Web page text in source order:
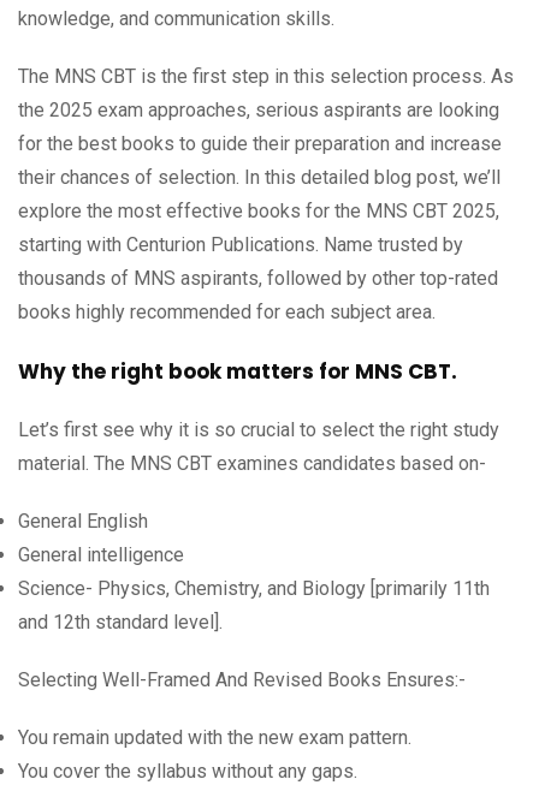
knowledge, and communication skills.
The MNS CBT is the first step in this selection process. As
the 2025 exam approaches, serious aspirants are looking
for the best books to guide their preparation and increase
their chances of selection. In this detailed blog post, we’ll
explore the most effective books for the MNS CBT 2025,
starting with Centurion Publications. Name trusted by
thousands of MNS aspirants, followed by other top-rated
books highly recommended for each subject area.
Why the right book matters for MNS CBT.
Let’s first see why it is so crucial to select the right study
material. The MNS CBT examines candidates based on-
General English
General intelligence
Science- Physics, Chemistry, and Biology [primarily 11th
and 12th standard level].
Selecting Well-Framed And Revised Books Ensures:-
You remain updated with the new exam pattern.
You cover the syllabus without any gaps.